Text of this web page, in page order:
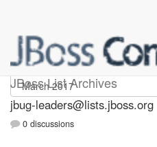
JBoss List Archives
Jbug-leaders
jbug-leaders@lists.jboss.org
0 discussions